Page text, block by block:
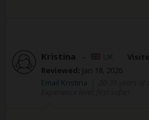
Kristina –
Reviewed: Jan 18, 2026
Email Kristina